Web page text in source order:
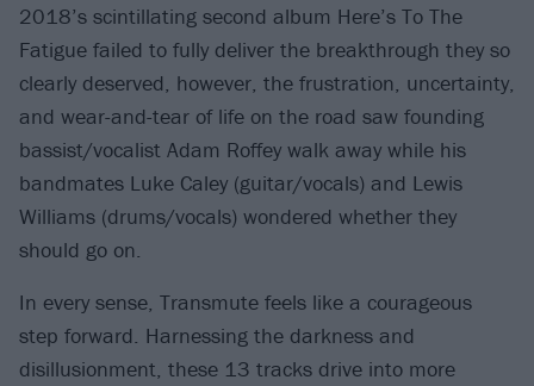
2018’s scintillating second album Here’s To The
Fatigue failed to fully deliver the breakthrough they so
clearly deserved, however, the frustration, uncertainty,
and wear-and-tear of life on the road saw founding
bassist/vocalist Adam Roffey walk away while his
bandmates Luke Caley (guitar/vocals) and Lewis
Williams (drums/vocals) wondered whether they
should go on.
In every sense, Transmute feels like a courageous
step forward. Harnessing the darkness and
disillusionment, these 13 tracks drive into more